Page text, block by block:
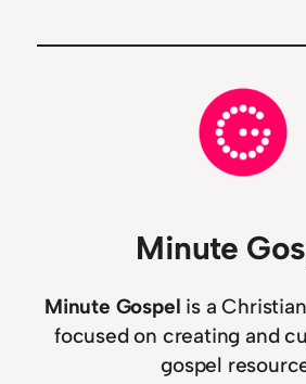
Minute
Minute Gospel is a
focused on creating and
gospel